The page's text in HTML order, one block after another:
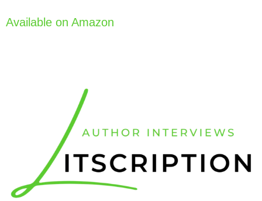
Available on Amazon